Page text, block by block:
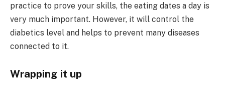
practice to prove your skills, the eating dates a day is
very much important. However, it will control the
diabetics level and helps to prevent many diseases
connected to it.
Wrapping it up